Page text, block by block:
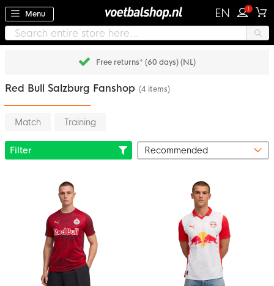
Menu EN 1
Free returns* (60 days) (NL)
Red Bull Salzburg Fanshop (4 items)
Match Training
Filter